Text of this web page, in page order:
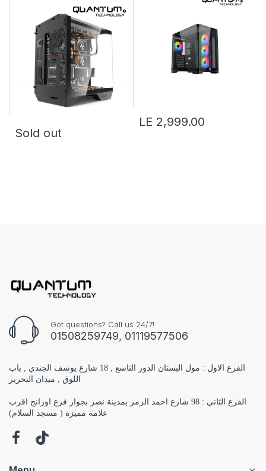
Sold out
LE 2,999.00
Got questions? Call us 24/7!
01508259749, 01119577506
الفرع الاول : مول البستان الدور التاسع , 18 شارع يوسف الجندي , باب
اللوق , ميدان التحرير
الفرع الثاني : 98 شارع احمد الزمر بمدينة نصر بجوار فرع اورانج اقرب
علامة مميزة ( مسجد السلام)